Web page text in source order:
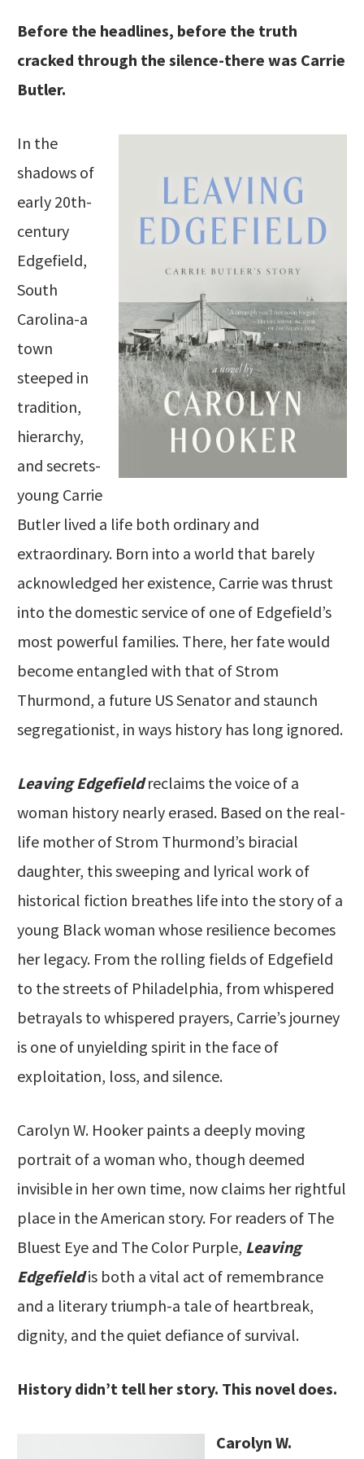
Before the headlines, before the truth
cracked through the silence-there was Carrie
Butler.
In the
shadows of
early 20th-
century
Edgefield,
South
Carolina-a
town
steeped in
tradition,
hierarchy,
and secrets-
young Carrie
Butler lived a life both ordinary and
extraordinary. Born into a world that barely
acknowledged her existence, Carrie was thrust
into the domestic service of one of Edgefield’s
most powerful families. There, her fate would
become entangled with that of Strom
Thurmond, a future US Senator and staunch
segregationist, in ways history has long ignored.
Leaving Edgefieldreclaims the voice of a
woman history nearly erased. Based on the real-
life mother of Strom Thurmond’s biracial
daughter, this sweeping and lyrical work of
historical fiction breathes life into the story of a
young Black woman whose resilience becomes
her legacy. From the rolling fields of Edgefield
to the streets of Philadelphia, from whispered
betrayals to whispered prayers, Carrie’s journey
is one of unyielding spirit in the face of
exploitation, loss, and silence.
Carolyn W. Hooker paints a deeply moving
portrait of a woman who, though deemed
invisible in her own time, now claims her rightful
place in the American story. For readers of The
Bluest Eye and The Color Purple, Leaving
Edgefieldis both a vital act of remembrance
and a literary triumph-a tale of heartbreak,
dignity, and the quiet defiance of survival.
History didn’t tell her story. This novel does.
Carolyn W.